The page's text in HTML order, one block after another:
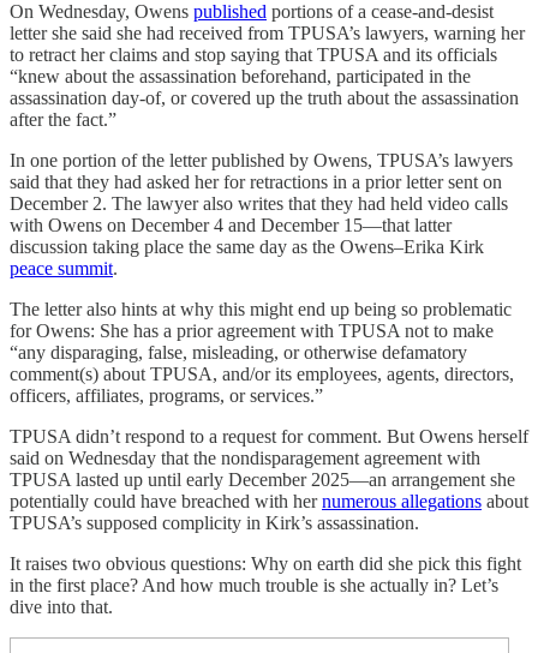
On Wednesday, Owens published portions of a cease-and-desist
letter she said she had received from TPUSA’s lawyers, warning her
to retract her claims and stop saying that TPUSA and its officials
“knew about the assassination beforehand, participated in the
assassination day-of, or covered up the truth about the assassination
after the fact.”
In one portion of the letter published by Owens, TPUSA’s lawyers
said that they had asked her for retractions in a prior letter sent on
December 2. The lawyer also writes that they had held video calls
with Owens on December 4 and December 15—that latter
discussion taking place the same day as the Owens–Erika Kirk
peace summit.
The letter also hints at why this might end up being so problematic
for Owens: She has a prior agreement with TPUSA not to make
“any disparaging, false, misleading, or otherwise defamatory
comment(s) about TPUSA, and/or its employees, agents, directors,
officers, affiliates, programs, or services.”
TPUSA didn’t respond to a request for comment. But Owens herself
said on Wednesday that the nondisparagement agreement with
TPUSA lasted up until early December 2025—an arrangement she
potentially could have breached with hernumerous allegations about
TPUSA’s supposed complicity in Kirk’s assassination.
It raises two obvious questions: Why on earth did she pick this fight
in the first place? And how much trouble is she actually in? Let’s
dive into that.